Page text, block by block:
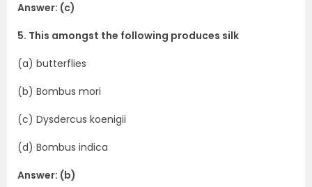
Answer: (c)
5. This amongst the following produces silk
(a) butterflies
(b) Bombus mori
(c) Dysdercus koenigii
(d) Bombus indica
Answer: (b)